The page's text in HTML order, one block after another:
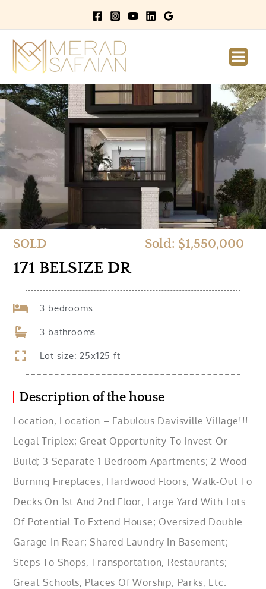
Menu
SOLD Sold: $1,550,000
171 BELSIZE DR
3 bedrooms
3 bathrooms
Lot size: 25x125 ft
Description of the house
Location, Location – Fabulous Davisville Village!!!
Legal Triplex; Great Opportunity To Invest Or
Build; 3 Separate 1-Bedroom Apartments; 2 Wood
Burning Fireplaces; Hardwood Floors; Walk-Out To
Decks On 1st And 2nd Floor; Large Yard With Lots
Of Potential To Extend House; Oversized Double
Garage In Rear; Shared Laundry In Basement;
Steps To Shops, Transportation, Restaurants;
Great Schools, Places Of Worship; Parks, Etc.